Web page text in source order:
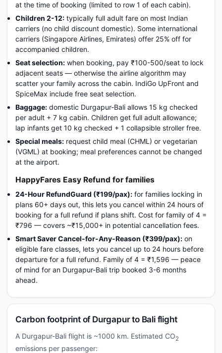
at the time of booking (limited to row 1 of each cabin).
Children 2-12: typically full adult fare on most Indian
carriers (no child discount domestic). Some international
carriers (Singapore Airlines, Emirates) offer 25% off for
accompanied children.
Seat selection: when booking, pay ₹100-500/seat to lock
adjacent seats — otherwise the airline algorithm may
scatter your family across the cabin. IndiGo UpFront and
SpiceMax include free seat selection.
Baggage: domestic Durgapur-Bali allows 15 kg checked
per adult + 7 kg cabin. Children get full adult allowance;
lap infants get 10 kg checked + 1 collapsible stroller free.
Special meals: request child meal (CHML) or vegetarian
(VGML) at booking; meal preferences cannot be changed
at the airport.
HappyFares Easy Refund for families
24-Hour RefundGuard (₹199/pax): for families locking in
plans 60+ days out, this lets you cancel within 24 hours of
booking for a full refund if plans shift. Cost for family of 4 =
₹796 — covers ~₹15,000+ in potential cancellation fees.
Smart Saver Cancel-for-Any-Reason (₹399/pax): on
eligible fare classes, lets you cancel up to 24 hours before
departure for a full refund. Family of 4 = ₹1,596 — peace
of mind for an Durgapur-Bali trip booked 3-6 months
ahead.
Carbon footprint of Durgapur to Bali flight
A Durgapur-Bali flight is ~1000 km. Estimated CO2
emissions per passenger: